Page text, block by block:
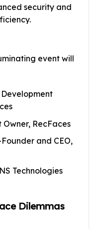
security and
event will
Development
RecFaces
and CEO,
Technologies
Dilemmas